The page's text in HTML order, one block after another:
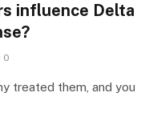
influence Delta
0
treated them, and you